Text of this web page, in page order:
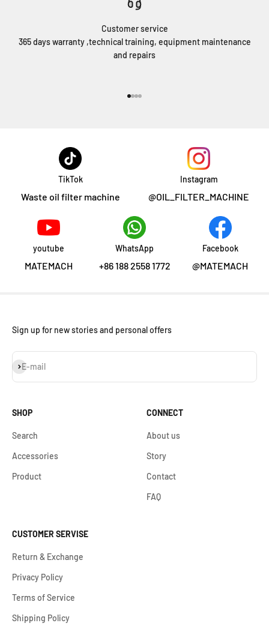
Customer service
365 days warranty ,technical training, equipment maintenance
and repairs
TikTok
Waste oil filter machine
Instagram
@OIL_FILTER_MACHINE
youtube
MATEMACH
WhatsApp
+86 188 2558 1772
Facebook
@MATEMACH
Sign up for new stories and personal offers
E-mail
Subscribe
SHOP
Search
Accessories
Product
CONNECT
About us
Story
Contact
FAQ
CUSTOMER SERVISE
Return & Exchange
Privacy Policy
Terms of Service
Shipping Policy